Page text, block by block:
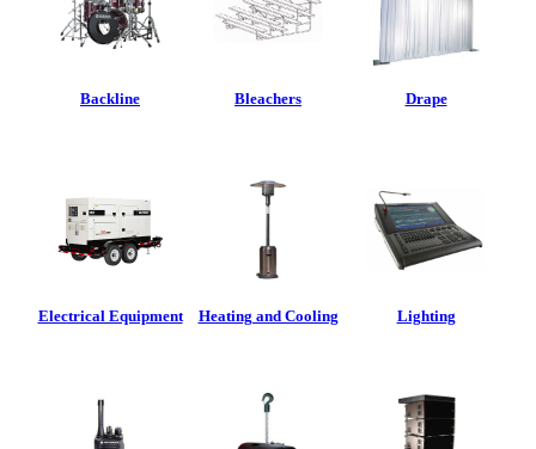
Backline Bleachers Drape
Electrical Equipment Heating and Cooling Lighting